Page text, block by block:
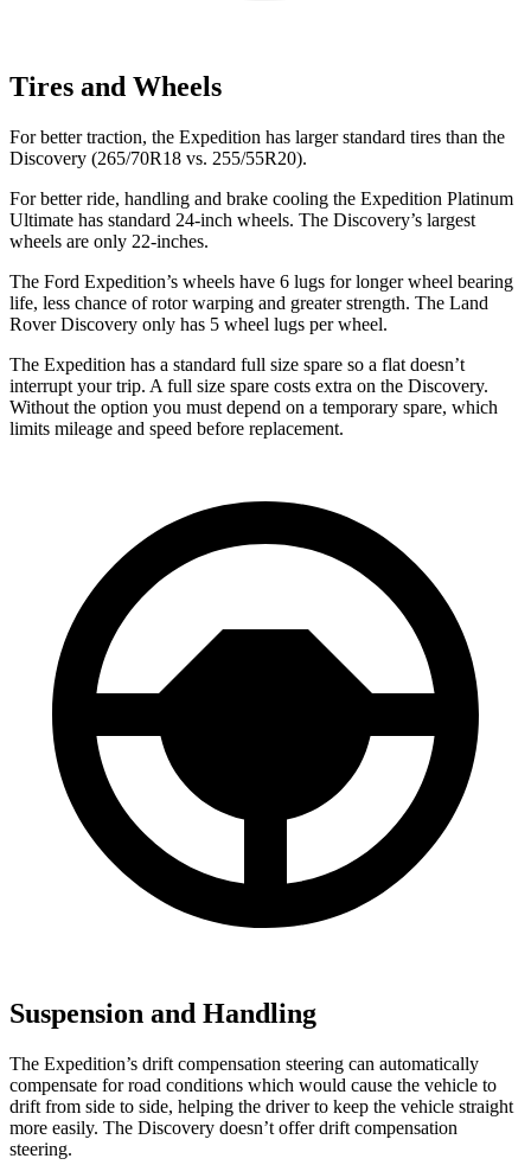
Tires and Wheels
For better traction, the Expedition has larger standard tires than the
Discovery (265/70R18 vs. 255/55R20).
For better ride, handling and brake cooling the Expedition Platinum
Ultimate has standard 24-inch wheels. The Discovery’s largest
wheels are only 22-inches.
The Ford Expedition’s wheels have 6 lugs for longer wheel bearing
life, less chance of rotor warping and greater strength. The Land
Rover Discovery only has 5 wheel lugs per wheel.
The Expedition has a standard full size spare so a flat doesn’t
interrupt your trip. A full size spare costs extra on the Discovery.
Without the option you must depend on a temporary spare, which
limits mileage and speed before replacement.
Suspension and Handling
The Expedition’s drift compensation steering can automatically
compensate for road conditions which would cause the vehicle to
drift from side to side, helping the driver to keep the vehicle straight
more easily. The Discovery doesn’t offer drift compensation
steering.